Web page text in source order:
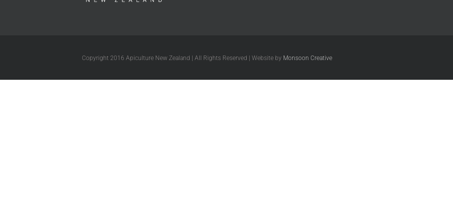
Copyright 2016 Apiculture New Zealand | All Rights Reserved | Website by Monsoon Creative